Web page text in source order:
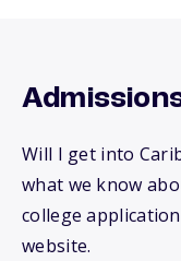
Will I get into
what we know
college
website.